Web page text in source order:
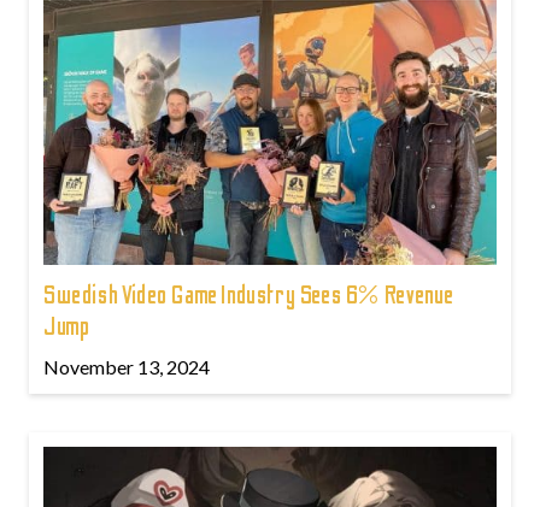
Swedish Video Game Industry Sees 6% Revenue
Jump
November 13, 2024